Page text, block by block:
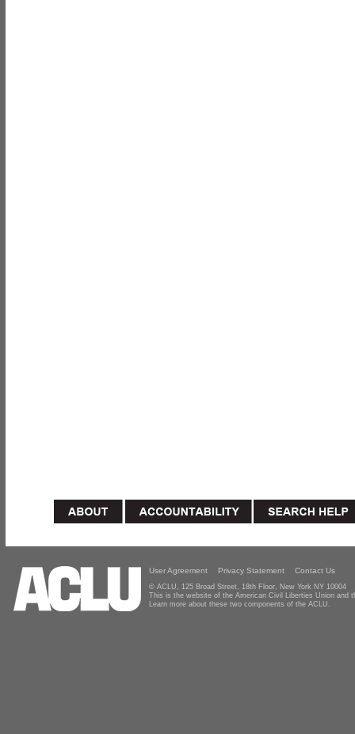
User Agreement Privacy Statement Contact Us
© ACLU, 125 Broad Street, 18th Floor, New York NY 10004
This is the website of the American Civil Liberties Union and
Learn more about these two components of the ACLU.